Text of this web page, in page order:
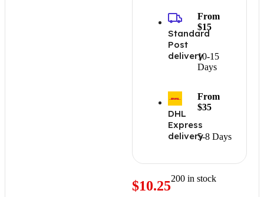
Standard
Post
delivery10-15
Days
From
$15
DHL
Express
delivery5-8 Days
From
$35
$10.25200 in stock